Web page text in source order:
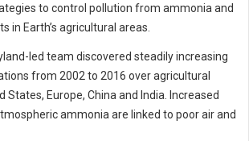
to control pollution from ammonia and
in Earth’s agricultural areas.
led team discovered steadily increasing
from 2002 to 2016 over agricultural
States, Europe, China and India. Increased
ammonia are linked to poor air and